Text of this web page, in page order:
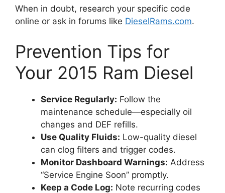
When in doubt, research your specific code
online or ask in forums like DieselRams.com.
Prevention Tips for
Your 2015 Ram Diesel
Service Regularly: Follow the
maintenance schedule—especially oil
changes and DEF refills.
Use Quality Fluids: Low-quality diesel
can clog filters and trigger codes.
Monitor Dashboard Warnings: Address
“Service Engine Soon” promptly.
Keep a Code Log: Note recurring codes